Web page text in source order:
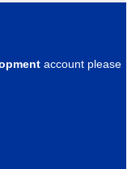
account please